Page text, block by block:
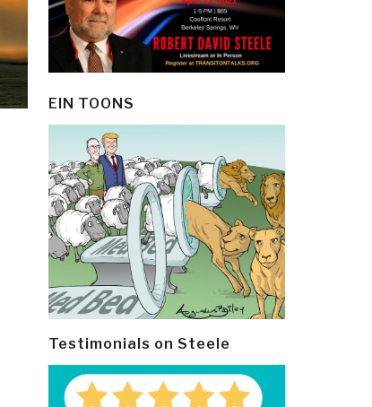
EIN TOONS
Testimonials on Steele